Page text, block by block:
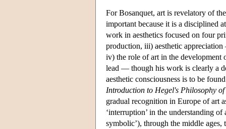
For Bosanquet, art is revelatory of
important because it is a disciplined
work in aesthetics focused on four
production, iii) aesthetic
iv) the role of art in the development
lead — though his work is clearly a
aesthetic consciousness is to be
Introduction to Hegel's Philosophy
gradual recognition in Europe of art
‘interruption’ in the understanding
symbolic’), through the middle